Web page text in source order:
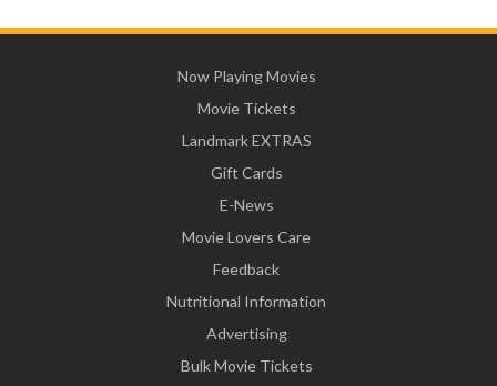
Now Playing Movies
Movie Tickets
Landmark EXTRAS
Gift Cards
E-News
Movie Lovers Care
Feedback
Nutritional Information
Advertising
Bulk Movie Tickets